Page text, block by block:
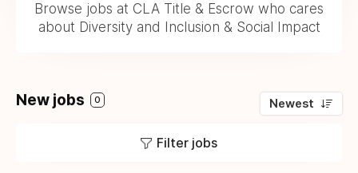
Browse jobs at CLA Title & Escrow who cares
about Diversity and Inclusion & Social Impact
New jobs 0 Newest
Filter jobs